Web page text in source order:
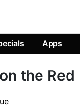
Apps
the Red